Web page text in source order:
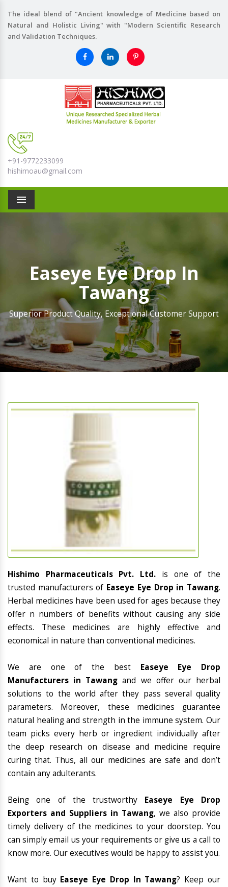
The ideal blend of "Ancient knowledge of Medicine based on
Natural and Holistic Living" with "Modern Scientific Research
and Validation Techniques.
+91-9772233099
hishimoau@gmail.com
Menu
Easeye Eye Drop In
Tawang
Superior Product Quality, Exceptional Customer Support
Hishimo Pharmaceuticals Pvt. Ltd. is one of the
trusted manufacturers of Easeye Eye Drop in Tawang.
Herbal medicines have been used for ages because they
offer n numbers of benefits without causing any side
effects. These medicines are highly effective and
economical in nature than conventional medicines.
We are one of the best Easeye Eye Drop
Manufacturers in Tawang and we offer our herbal
solutions to the world after they pass several quality
parameters. Moreover, these medicines guarantee
natural healing and strength in the immune system. Our
team picks every herb or ingredient individually after
the deep research on disease and medicine require
curing that. Thus, all our medicines are safe and don’t
contain any adulterants.
Being one of the trustworthy Easeye Eye Drop
Exporters and Suppliers in Tawang, we also provide
timely delivery of the medicines to your doorstep. You
can simply email us your requirements or give us a call to
know more. Our executives would be happy to assist you.
Want to buy Easeye Eye Drop In Tawang? Keep our